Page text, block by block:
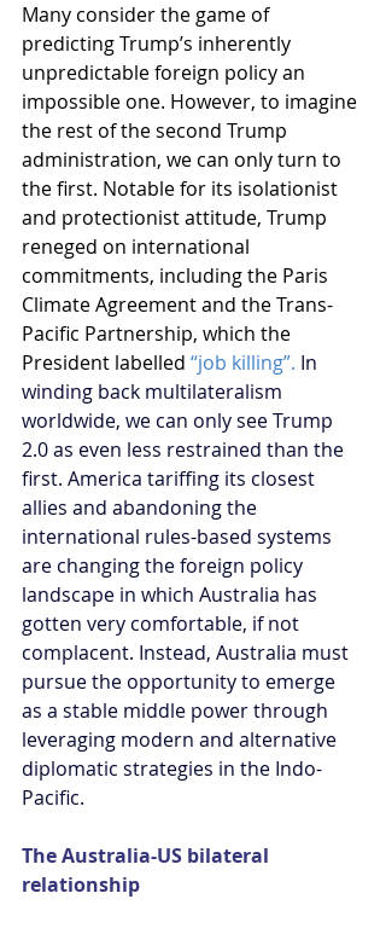
Many consider the game of
predicting Trump’s inherently
unpredictable foreign policy an
impossible one. However, to imagine
the rest of the second Trump
administration, we can only turn to
the first. Notable for its isolationist
and protectionist attitude, Trump
reneged on international
commitments, including the Paris
Climate Agreement and the Trans-
Pacific Partnership, which the
President labelled “job killing”. In
winding back multilateralism
worldwide, we can only see Trump
2.0 as even less restrained than the
first. America tariffing its closest
allies and abandoning the
international rules-based systems
are changing the foreign policy
landscape in which Australia has
gotten very comfortable, if not
complacent. Instead, Australia must
pursue the opportunity to emerge
as a stable middle power through
leveraging modern and alternative
diplomatic strategies in the Indo-
Pacific.
The Australia-US bilateral
relationship